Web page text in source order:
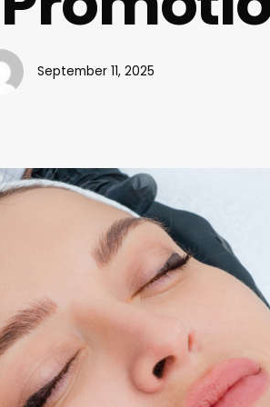
September 11, 2025